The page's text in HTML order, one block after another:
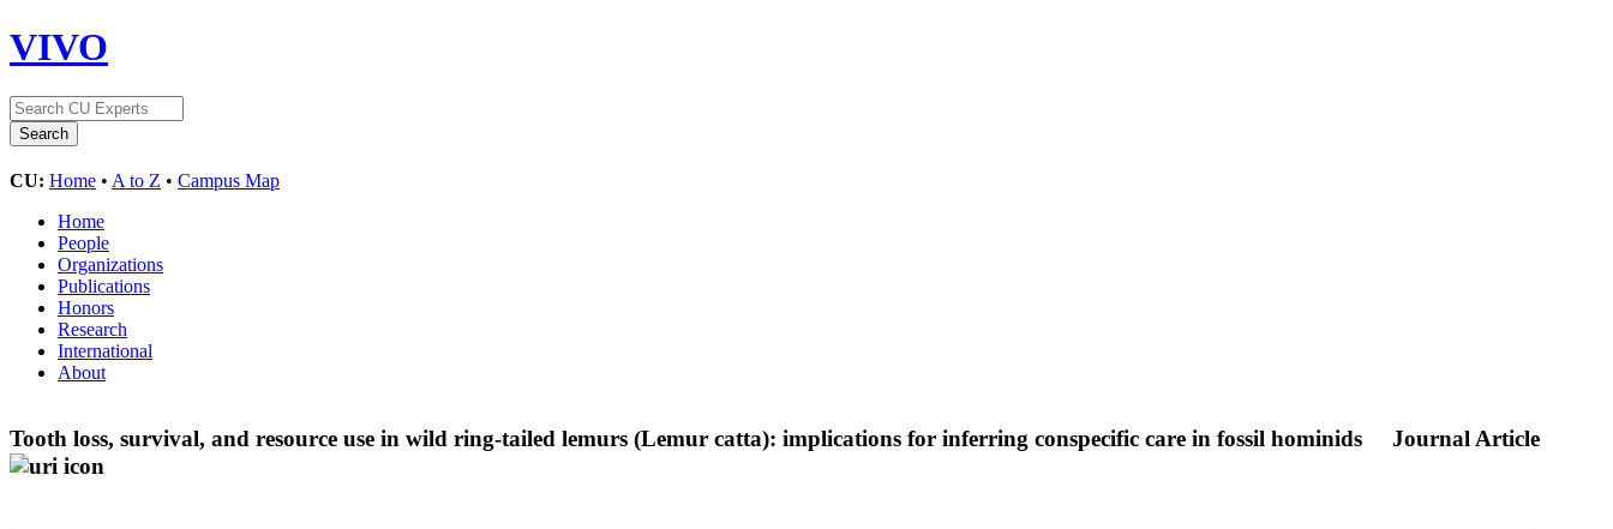
VIVO
CU: Home • A to Z • Campus Map
Home
People
Organizations
Publications
Honors
Research
International
About
Tooth loss, survival, and resource use in wild ring-tailed lemurs (Lemur catta): implications for inferring conspecific care in fossil hominids Journal Article